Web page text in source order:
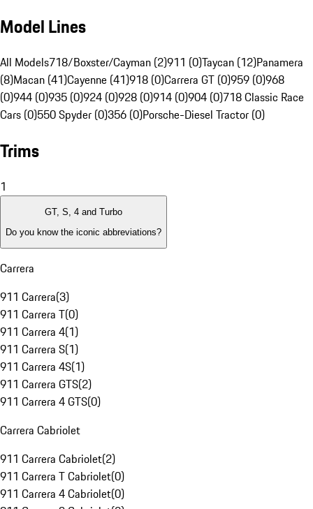
Model Lines
All Models718/Boxster/Cayman (2)911 (0)Taycan (12)Panamera
(8)Macan (41)Cayenne (41)918 (0)Carrera GT (0)959 (0)968
(0)944 (0)935 (0)924 (0)928 (0)914 (0)904 (0)718 Classic Race
Cars (0)550 Spyder (0)356 (0)Porsche-Diesel Tractor (0)
Trims
1
GT, S, 4 and Turbo
Do you know the iconic abbreviations?
Carrera
911 Carrera(3)
911 Carrera T(0)
911 Carrera 4(1)
911 Carrera S(1)
911 Carrera 4S(1)
911 Carrera GTS(2)
911 Carrera 4 GTS(0)
Carrera Cabriolet
911 Carrera Cabriolet(2)
911 Carrera T Cabriolet(0)
911 Carrera 4 Cabriolet(0)